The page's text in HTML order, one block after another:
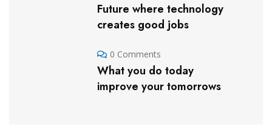
Future where technology
creates good jobs
0 Comments
What you do today
improve your tomorrows